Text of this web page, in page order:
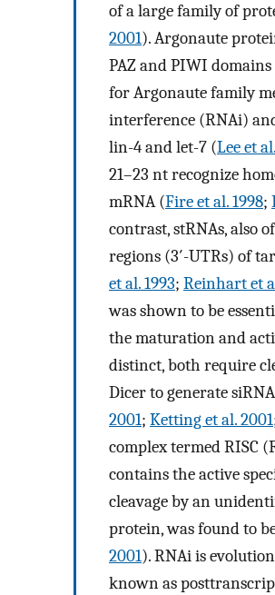
of a large family of
2001). Argonaute
PAZ and PIWI domains
for Argonaute family
interference (RNAi)
lin-4 and let-7 (Lee et
21–23 nt recognize
mRNA (Fire et al. 1998;
contrast, stRNAs, also
regions (3′-UTRs) of
et al. 1993; Reinhart et
was shown to be
the maturation and
distinct, both require
Dicer to generate
2001; Ketting et al. 2001
complex termed RISC
contains the active
cleavage by an
protein, was found to
2001). RNAi is
known as